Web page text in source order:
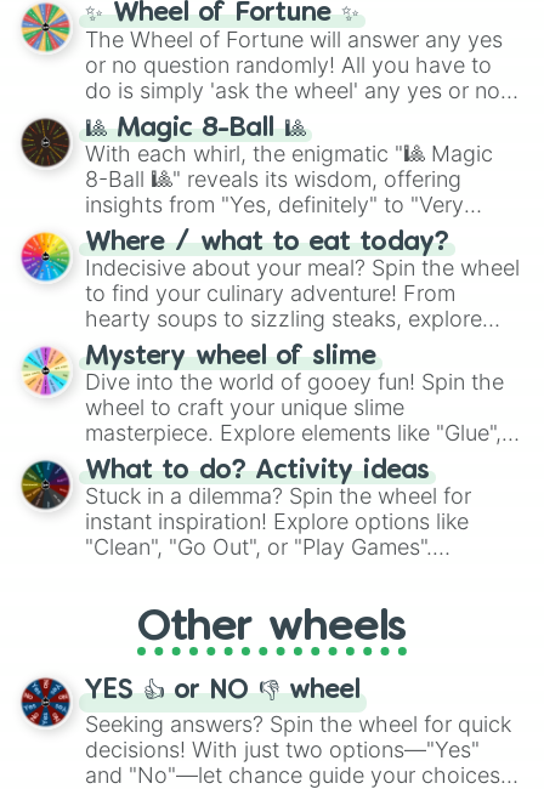
✨ Wheel of Fortune ✨
The Wheel of Fortune will answer any yes
or no question randomly! All you have to
do is simply 'ask the wheel' any yes or no
question, then spin the wheel and you will
be given an answer.
🎱 Magic 8-Ball 🎱
With each whirl, the enigmatic "🎱 Magic
8-Ball 🎱" reveals its wisdom, offering
insights from "Yes, definitely" to "Very
doubtful." Seek guidance, embrace the
unknown, and find your answers in this
whimsical journey of chance.
Where / what to eat today?
Indecisive about your meal? Spin the wheel
to find your culinary adventure! From
hearty soups to sizzling steaks, explore
options like Chinese, BBQ, and more. Let
chance guide your cravings as you land on
choices such as sushi or a classic burger.
Mystery wheel of slime
Dive into the world of gooey fun! Spin the
wheel to craft your unique slime
masterpiece. Explore elements like "Glue",
"Blue Coloring", "Googly Eyes", and more.
From shimmering "Black Glitter" to vibrant
"Pink Coloring", each spin unveils a new
ingredient.
What to do? Activity ideas
Stuck in a dilemma? Spin the wheel for
instant inspiration! Explore options like
"Clean", "Go Out", or "Play Games".
adventure from the exciting array of
activities.
Other wheels
YES 👍 or NO 👎 wheel
Seeking answers? Spin the wheel for quick
decisions! With just two options—"Yes"
and "No"—let chance guide your choices.